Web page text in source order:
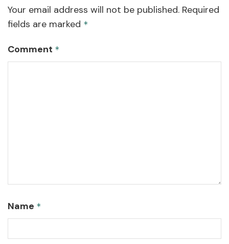
Your email address will not be published. Required
fields are marked *
Comment *
Name *